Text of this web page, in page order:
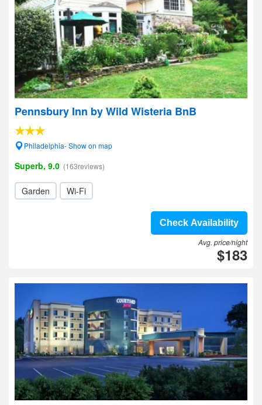
Pennsbury Inn by Wild Wisteria BnB
Philadelphia- Show on map
Superb, 9.0 (163reviews)
Garden Wi-Fi
Check Availability
Avg. price/night
$183